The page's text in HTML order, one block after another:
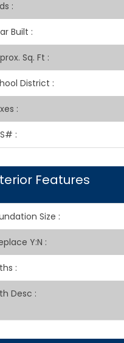
:
Built :
Sq. Ft :
District :
:
:
Features
Size :
Y:N :
:
Desc :